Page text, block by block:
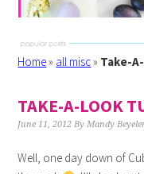
Home» all misc» Take-
TAKE-A-LOOK
June 11, 2012 ByMandy
Well, one day down of